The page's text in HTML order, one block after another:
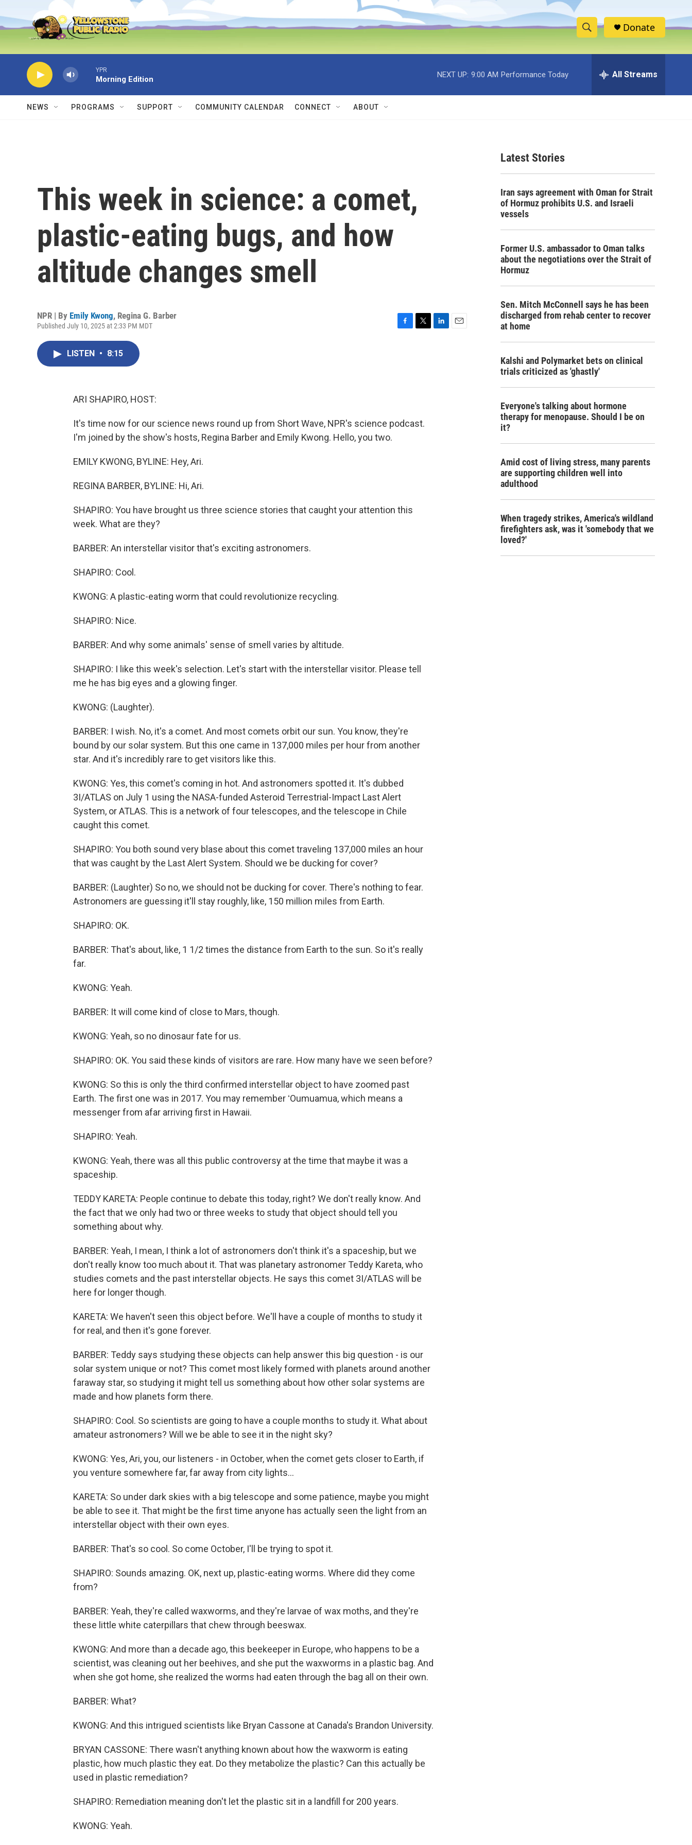
Skip to main content
S
h
w
c
e
h
Donate
YPR
Morning Edition
NEXT UP: 9:00 AM Performance Today All Streams
NEWS PROGRAMS SUPPORT COMMUNITY CALENDAR CONNECT ABOUT
This week in science: a comet,
plastic-eating bugs, and how
altitude changes smell
NPR | By Emily Kwong, Regina G. Barber
Published July 10, 2025 at 2:33 PM MDT
LISTEN • 8:15
ARI SHAPIRO, HOST:
It's time now for our science news round up from Short Wave, NPR's science podcast.
I'm joined by the show's hosts, Regina Barber and Emily Kwong. Hello, you two.
EMILY KWONG, BYLINE: Hey, Ari.
REGINA BARBER, BYLINE: Hi, Ari.
SHAPIRO: You have brought us three science stories that caught your attention this
week. What are they?
BARBER: An interstellar visitor that's exciting astronomers.
SHAPIRO: Cool.
KWONG: A plastic-eating worm that could revolutionize recycling.
SHAPIRO: Nice.
BARBER: And why some animals' sense of smell varies by altitude.
SHAPIRO: I like this week's selection. Let's start with the interstellar visitor. Please tell
me he has big eyes and a glowing finger.
KWONG: (Laughter).
BARBER: I wish. No, it's a comet. And most comets orbit our sun. You know, they're
bound by our solar system. But this one came in 137,000 miles per hour from another
star. And it's incredibly rare to get visitors like this.
KWONG: Yes, this comet's coming in hot. And astronomers spotted it. It's dubbed
3I/ATLAS on July 1 using the NASA-funded Asteroid Terrestrial-Impact Last Alert
System, or ATLAS. This is a network of four telescopes, and the telescope in Chile
caught this comet.
SHAPIRO: You both sound very blase about this comet traveling 137,000 miles an hour
that was caught by the Last Alert System. Should we be ducking for cover?
BARBER: (Laughter) So no, we should not be ducking for cover. There's nothing to fear.
Astronomers are guessing it'll stay roughly, like, 150 million miles from Earth.
SHAPIRO: OK.
BARBER: That's about, like, 1 1/2 times the distance from Earth to the sun. So it's really
far.
KWONG: Yeah.
BARBER: It will come kind of close to Mars, though.
KWONG: Yeah, so no dinosaur fate for us.
SHAPIRO: OK. You said these kinds of visitors are rare. How many have we seen before?
KWONG: So this is only the third confirmed interstellar object to have zoomed past
Earth. The first one was in 2017. You may remember ʻOumuamua, which means a
messenger from afar arriving first in Hawaii.
SHAPIRO: Yeah.
KWONG: Yeah, there was all this public controversy at the time that maybe it was a
spaceship.
TEDDY KARETA: People continue to debate this today, right? We don't really know. And
the fact that we only had two or three weeks to study that object should tell you
something about why.
BARBER: Yeah, I mean, I think a lot of astronomers don't think it's a spaceship, but we
don't really know too much about it. That was planetary astronomer Teddy Kareta, who
studies comets and the past interstellar objects. He says this comet 3I/ATLAS will be
here for longer though.
KARETA: We haven't seen this object before. We'll have a couple of months to study it
for real, and then it's gone forever.
BARBER: Teddy says studying these objects can help answer this big question - is our
solar system unique or not? This comet most likely formed with planets around another
faraway star, so studying it might tell us something about how other solar systems are
made and how planets form there.
SHAPIRO: Cool. So scientists are going to have a couple months to study it. What about
amateur astronomers? Will we be able to see it in the night sky?
KWONG: Yes, Ari, you, our listeners - in October, when the comet gets closer to Earth, if
you venture somewhere far, far away from city lights...
KARETA: So under dark skies with a big telescope and some patience, maybe you might
be able to see it. That might be the first time anyone has actually seen the light from an
interstellar object with their own eyes.
BARBER: That's so cool. So come October, I'll be trying to spot it.
SHAPIRO: Sounds amazing. OK, next up, plastic-eating worms. Where did they come
from?
BARBER: Yeah, they're called waxworms, and they're larvae of wax moths, and they're
these little white caterpillars that chew through beeswax.
KWONG: And more than a decade ago, this beekeeper in Europe, who happens to be a
scientist, was cleaning out her beehives, and she put the waxworms in a plastic bag. And
when she got home, she realized the worms had eaten through the bag all on their own.
BARBER: What?
KWONG: And this intrigued scientists like Bryan Cassone at Canada's Brandon University.
BRYAN CASSONE: There wasn't anything known about how the waxworm is eating
plastic, how much plastic they eat. Do they metabolize the plastic? Can this actually be
used in plastic remediation?
SHAPIRO: Remediation meaning don't let the plastic sit in a landfill for 200 years.
KWONG: Yeah.
Latest Stories
Iran says agreement with Oman for Strait
of Hormuz prohibits U.S. and Israeli
vessels
Former U.S. ambassador to Oman talks
about the negotiations over the Strait of
Hormuz
Sen. Mitch McConnell says he has been
discharged from rehab center to recover
at home
Kalshi and Polymarket bets on clinical
trials criticized as 'ghastly'
Everyone's talking about hormone
therapy for menopause. Should I be on
it?
Amid cost of living stress, many parents
are supporting children well into
adulthood
When tragedy strikes, America's wildland
firefighters ask, was it 'somebody that we
loved?'